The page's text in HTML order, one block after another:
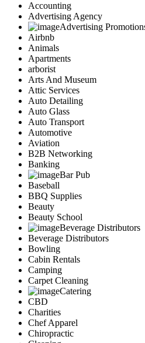
Accounting
Advertising Agency
Advertising
Airbnb
Animals
Apartments
arborist
Arts And Museum
Attic Services
Auto Detailing
Auto Glass
Auto Transport
Automotive
Aviation
B2B Networking
Banking
Bar Pub
Baseball
BBQ Supplies
Beauty
Beauty School
Beverage Distributors
Beverage Distributors
Bowling
Cabin Rentals
Camping
Carpet Cleaning
Catering
CBD
Charities
Chef Apparel
Chiropractic